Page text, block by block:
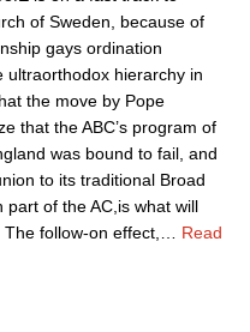
of Sweden, because of
gays ordination
ultraorthodox hierarchy in
the move by Pope
that the ABC’s program of
was bound to fail, and
to its traditional Broad
of the AC,is what will
follow-on effect,… Read